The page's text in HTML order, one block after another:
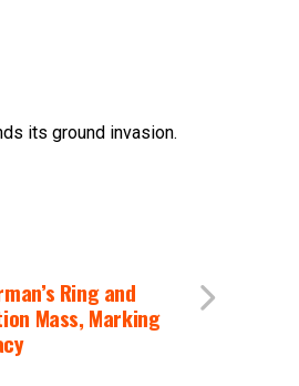
its ground invasion.
Ring and
Mass, Marking